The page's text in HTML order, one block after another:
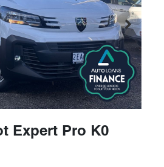
Expert Pro K0